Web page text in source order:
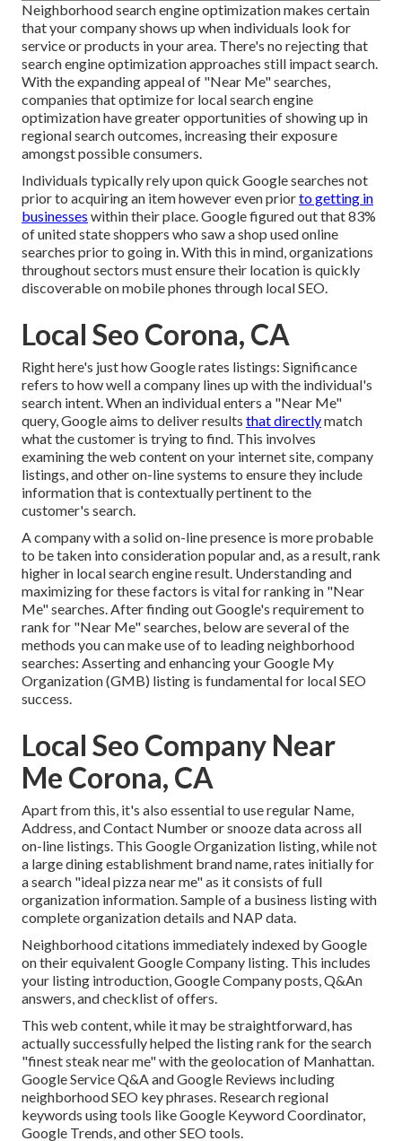
Neighborhood search engine optimization makes certain
that your company shows up when individuals look for
service or products in your area. There's no rejecting that
search engine optimization approaches still impact search.
With the expanding appeal of "Near Me" searches,
companies that optimize for local search engine
optimization have greater opportunities of showing up in
regional search outcomes, increasing their exposure
amongst possible consumers.
Individuals typically rely upon quick Google searches not
prior to acquiring an item however even priorto getting in
businesses within their place. Google figured out that 83%
of united state shoppers who saw a shop used online
searches prior to going in. With this in mind, organizations
throughout sectors must ensure their location is quickly
discoverable on mobile phones through local SEO.
Local Seo Corona, CA
Right here's just how Google rates listings: Significance
refers to how well a company lines up with the individual's
search intent. When an individual enters a "Near Me"
query, Google aims to deliver results that directlymatch
what the customer is trying to find. This involves
examining the web content on your internet site, company
listings, and other on-line systems to ensure they include
information that is contextually pertinent to the
customer's search.
A company with a solid on-line presence is more probable
to be taken into consideration popular and, as a result, rank
higher in local search engine result. Understanding and
maximizing for these factors is vital for ranking in "Near
Me" searches. After finding out Google's requirement to
rank for "Near Me" searches, below are several of the
methods you can make use of to leading neighborhood
searches: Asserting and enhancingyour Google My
Organization (GMB) listing is fundamental for local SEO
success.
Local Seo Company Near
Me Corona, CA
Apart from this, it's also essential to use regular Name,
Address, and Contact Number or snooze data across all
on-line listings. This Google Organization listing, while not
a large dining establishment brand name, rates initially for
a search "ideal pizza near me" as it consists of full
organization information. Sample of a business listing with
complete organization details and NAP data.
Neighborhood citations immediately indexed by Google
on their equivalent Google Company listing. This includes
your listing introduction, Google Company posts, Q&An
answers, and checklist of offers.
This web content, while it may be straightforward, has
actually successfully helped the listing rank for the search
"finest steak near me" with the geolocation of Manhattan.
Google Service Q&A and Google Reviews including
neighborhood SEO key phrases. Research regional
keywords using tools like Google Keyword Coordinator,
Google Trends, and other SEO tools.